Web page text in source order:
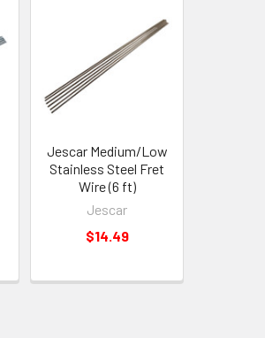
Jescar Medium/Low
Stainless Steel Fret
Wire (6 ft)
Jescar
$14.49